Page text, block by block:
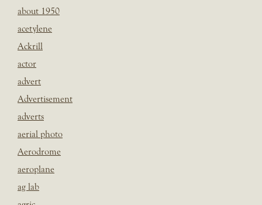
about 1950
acetylene
Ackrill
actor
advert
Advertisement
adverts
aerial photo
Aerodrome
aeroplane
ag lab